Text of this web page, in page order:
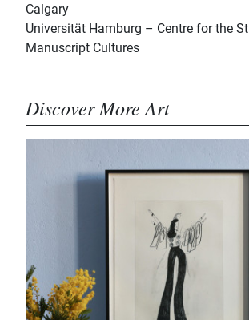
Calgary
Universität Hamburg – Centre for the
Manuscript Cultures
Discover More Art